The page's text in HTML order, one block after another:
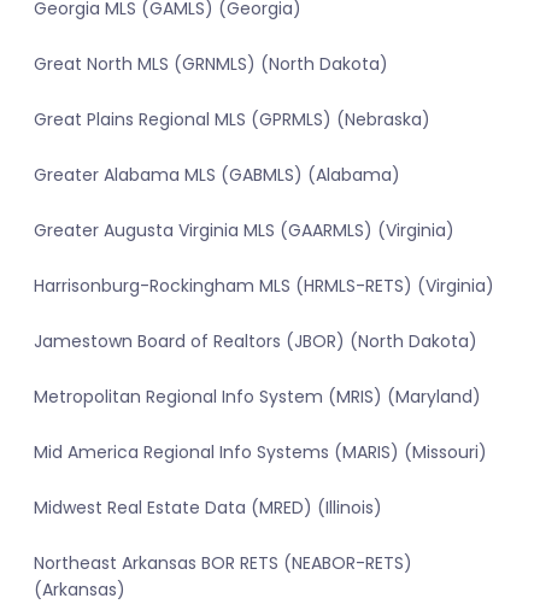
Georgia MLS (GAMLS) (Georgia)
Great North MLS (GRNMLS) (North Dakota)
Great Plains Regional MLS (GPRMLS) (Nebraska)
Greater Alabama MLS (GABMLS) (Alabama)
Greater Augusta Virginia MLS (GAARMLS) (Virginia)
Harrisonburg-Rockingham MLS (HRMLS-RETS) (Virginia)
Jamestown Board of Realtors (JBOR) (North Dakota)
Metropolitan Regional Info System (MRIS) (Maryland)
Mid America Regional Info Systems (MARIS) (Missouri)
Midwest Real Estate Data (MRED) (Illinois)
Northeast Arkansas BOR RETS (NEABOR-RETS)
(Arkansas)